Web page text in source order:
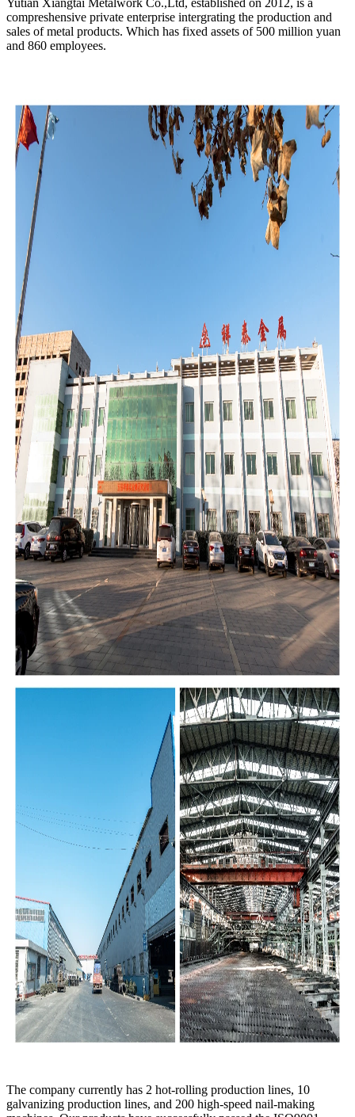
compreshensive private enterprise intergrating the production and
sales of metal products. Which has fixed assets of 500 million yuan
and 860 employees.
The company currently has 2 hot-rolling production lines, 10
galvanizing production lines, and 200 high-speed nail-making